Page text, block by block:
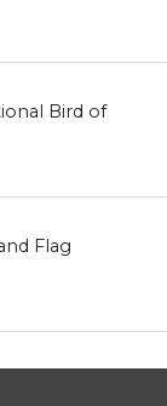
Bird of
Flag